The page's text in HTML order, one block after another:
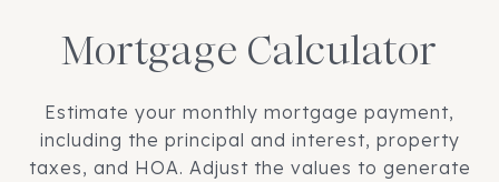
Mortgage Calculator
Estimate your monthly mortgage payment,
including the principal and interest, property
taxes, and HOA. Adjust the values to generate